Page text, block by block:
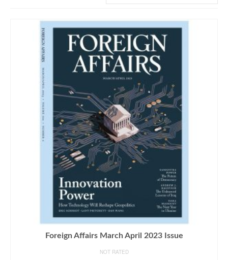
Foreign Affairs March April 2023 Issue
NOT RATED